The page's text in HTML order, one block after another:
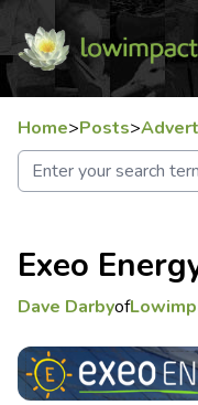
Home>Posts>
Exeo
Dave Darbyof